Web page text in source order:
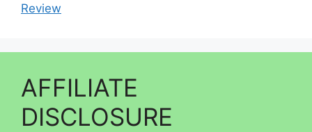
Review
AFFILIATE
DISCLOSURE